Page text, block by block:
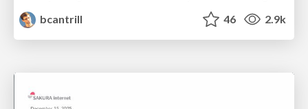
bcantrill
46 2.9k